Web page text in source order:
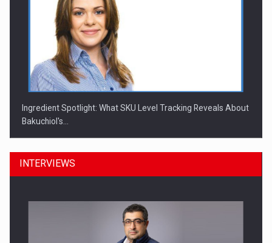
Ingredient Spotlight: What SKU Level Tracking Reveals About
Bakuchiol's…
INTERVIEWS